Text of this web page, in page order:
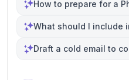
How to prepare for a
What should I include
Draft a cold email to